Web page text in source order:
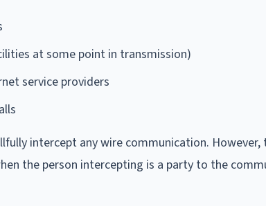
at some point in transmission)
service providers
intercept any wire communication.
the person intercepting is a party to the